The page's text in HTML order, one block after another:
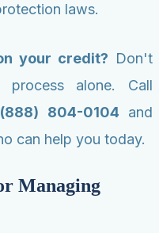
laws.
your credit? Don't
alone. Call
804-0104 and
can help you today.
Managing